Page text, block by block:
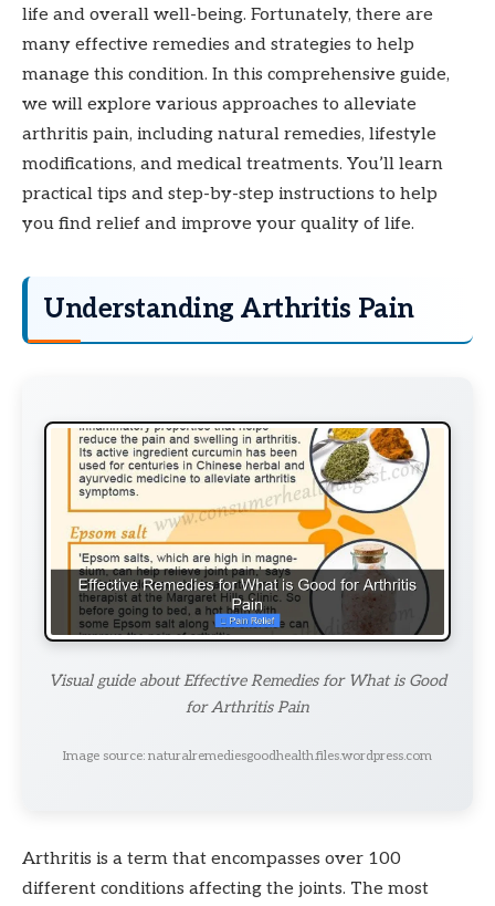
life and overall well-being. Fortunately, there are
many effective remedies and strategies to help
manage this condition. In this comprehensive guide,
we will explore various approaches to alleviate
arthritis pain, including natural remedies, lifestyle
modifications, and medical treatments. You’ll learn
practical tips and step-by-step instructions to help
you find relief and improve your quality of life.
Understanding Arthritis Pain
Visual guide about Effective Remedies for What is Good
for Arthritis Pain
Image source: naturalremediesgoodhealth.files.wordpress.com
Arthritis is a term that encompasses over 100
different conditions affecting the joints. The most